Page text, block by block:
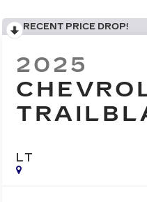
RECENT PRICE DROP!
2025
LT